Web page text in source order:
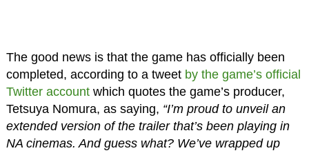
The good news is that the game has officially been
completed, according to a tweet by the game’s official
Twitter accountwhich quotes the game’s producer,
Tetsuya Nomura, as saying, “I’m proud to unveil an
extended version of the trailer that’s been playing in
NA cinemas. And guess what? We’ve wrapped up